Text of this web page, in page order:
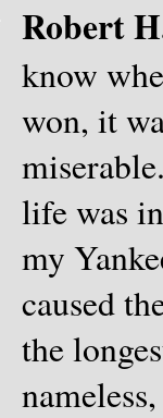
Robert
know
won, it
life was
my
caused
the